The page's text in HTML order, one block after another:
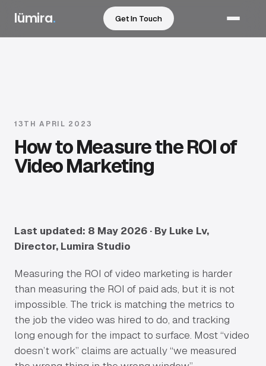
lümira. Get In Touch
Work
How We Work
Resources
13TH APRIL 2023
How to Measure the ROI of
Video Marketing
Last updated: 8 May 2026 · By Luke Lv,
Director, Lumira Studio
Measuring the ROI of video marketing is harder
than measuring the ROI of paid ads, but it is not
impossible. The trick is matching the metrics to
the job the video was hired to do, and tracking
long enough for the impact to surface. Most “video
doesn’t work” claims are actually “we measured